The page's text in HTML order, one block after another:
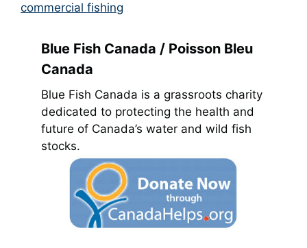
commercial fishing
Blue Fish Canada / Poisson Bleu
Canada
Blue Fish Canada is a grassroots charity
dedicated to protecting the health and
future of Canada’s water and wild fish
stocks.